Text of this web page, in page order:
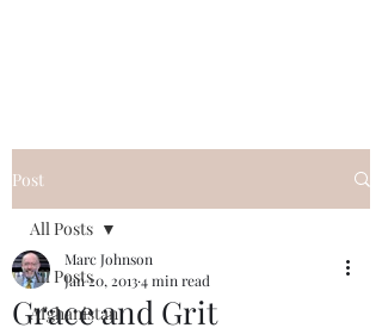
Post
All Posts
Afghanistan
All Posts
Grace and Grit
Marc Johnson
Jan 20, 20134 min read